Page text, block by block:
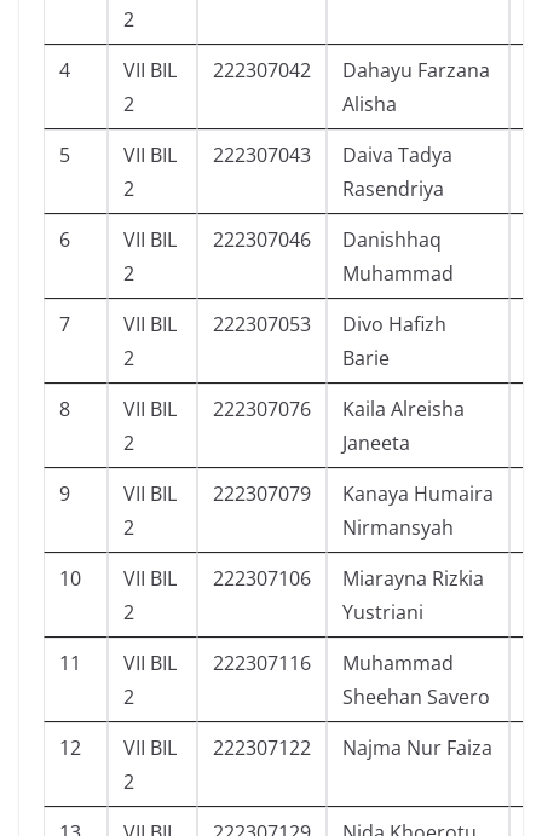
2
4
VII BIL
2
222307042
Dahayu Farzana
Alisha
5
VII BIL
2
222307043
Daiva Tadya
Rasendriya
6
VII BIL
2
222307046
Danishhaq
Muhammad
7
VII BIL
2
222307053
Divo Hafizh
Barie
8
VII BIL
2
222307076
Kaila Alreisha
Janeeta
9
VII BIL
2
222307079
Kanaya Humaira
Nirmansyah
10
VII BIL
2
222307106
Miarayna Rizkia
Yustriani
11
VII BIL
2
222307116
Muhammad
Sheehan Savero
12
VII BIL
2
222307122 Najma Nur Faiza